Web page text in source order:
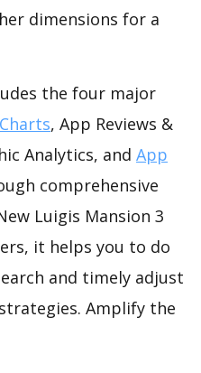
dimensions for a
the four major
, App Reviews &
Analytics, and App
comprehensive
Luigis Mansion 3
it helps you to do
and timely adjust
Amplify the